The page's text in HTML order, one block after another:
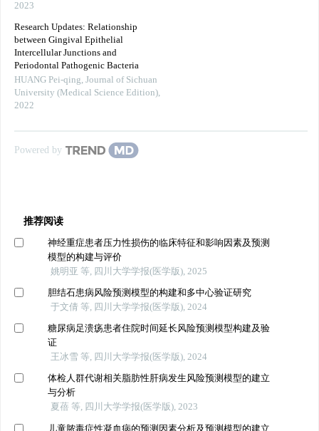
2023
Research Updates: Relationship
between Gingival Epithelial
Intercellular Junctions and
Periodontal Pathogenic Bacteria
HUANG Pei-qing, Journal of Sichuan
University (Medical Science Edition),
2022
Powered by
推荐阅读
神经重症患者压力性损伤的临床特征和影响因素及预测
模型的构建与评价
姚明亚 等, 四川大学学报(医学版), 2025
胆结石患病风险预测模型的构建和多中心验证研究
于文倩 等, 四川大学学报(医学版), 2024
糖尿病足溃疡患者住院时间延长风险预测模型构建及验
证
王冰雪 等, 四川大学学报(医学版), 2024
体检人群代谢相关脂肪性肝病发生风险预测模型的建立
与分析
夏蓓 等, 四川大学学报(医学版), 2023
儿童脓毒症性凝血病的预测因素分析及预测模型的建立